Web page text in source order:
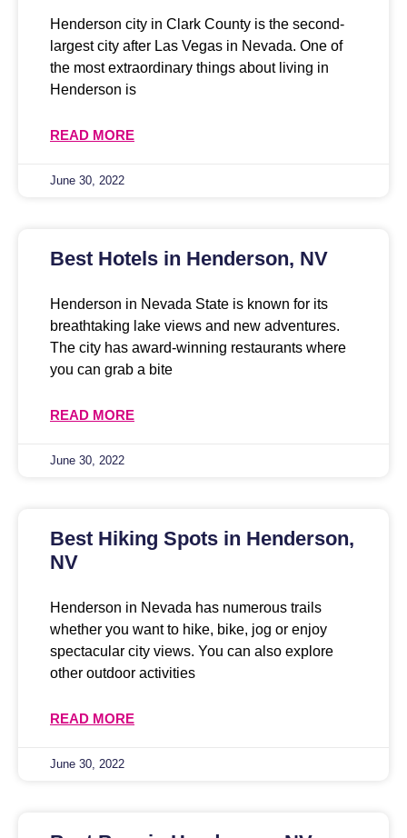
Henderson city in Clark County is the second-
largest city after Las Vegas in Nevada. One of
the most extraordinary things about living in
Henderson is
READ MORE
June 30, 2022
Best Hotels in Henderson, NV
Henderson in Nevada State is known for its
breathtaking lake views and new adventures.
The city has award-winning restaurants where
you can grab a bite
READ MORE
June 30, 2022
Best Hiking Spots in Henderson,
NV
Henderson in Nevada has numerous trails
whether you want to hike, bike, jog or enjoy
spectacular city views. You can also explore
other outdoor activities
READ MORE
June 30, 2022